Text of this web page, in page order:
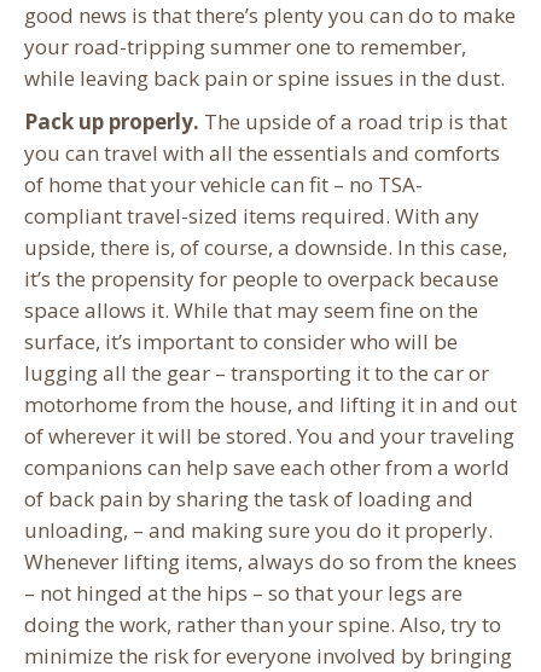
good news is that there’s plenty you can do to make
your road-tripping summer one to remember,
while leaving back pain or spine issues in the dust.
Pack up properly. The upside of a road trip is that
you can travel with all the essentials and comforts
of home that your vehicle can fit – no TSA-
compliant travel-sized items required. With any
upside, there is, of course, a downside. In this case,
it’s the propensity for people to overpack because
space allows it. While that may seem fine on the
surface, it’s important to consider who will be
lugging all the gear – transporting it to the car or
motorhome from the house, and lifting it in and out
of wherever it will be stored. You and your traveling
companions can help save each other from a world
of back pain by sharing the task of loading and
unloading, – and making sure you do it properly.
Whenever lifting items, always do so from the knees
– not hinged at the hips – so that your legs are
doing the work, rather than your spine. Also, try to
minimize the risk for everyone involved by bringing